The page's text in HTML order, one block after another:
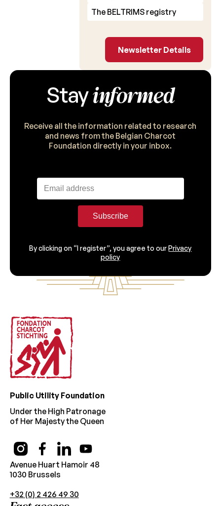
The BELTRIMS registry
Newsletter
Newsletter Details
Stayinformed
Receive all the information related to research
and news from the Belgian Charcot
Foundation directly in your inbox.
Subscribe
By clicking on “I register”, you agree to ourPrivacy
policy
Public Utility Foundation
Under the High Patronage
of Her Majesty the Queen
Avenue Huart Hamoir 48
1030 Brussels
+32 (0) 2 426 49 30